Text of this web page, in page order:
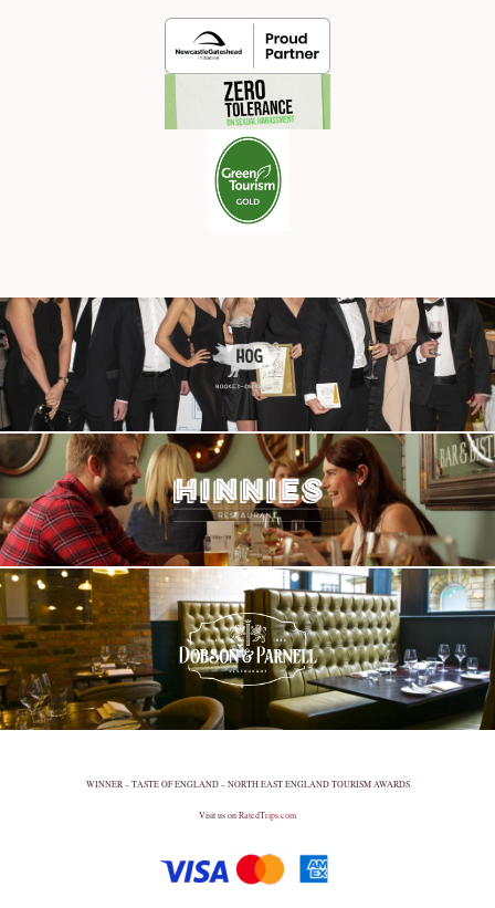
WINNER – TASTE OF ENGLAND – NORTH EAST ENGLAND TOURISM AWARDS
Visit us on RatedTrips.com